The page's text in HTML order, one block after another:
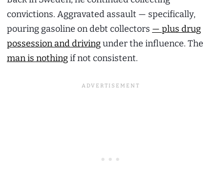
convictions. Aggravated assault — specifically,
pouring gasoline on debt collectors — plus drug
possession and drivingunder the influence. The
man is nothingif not consistent.